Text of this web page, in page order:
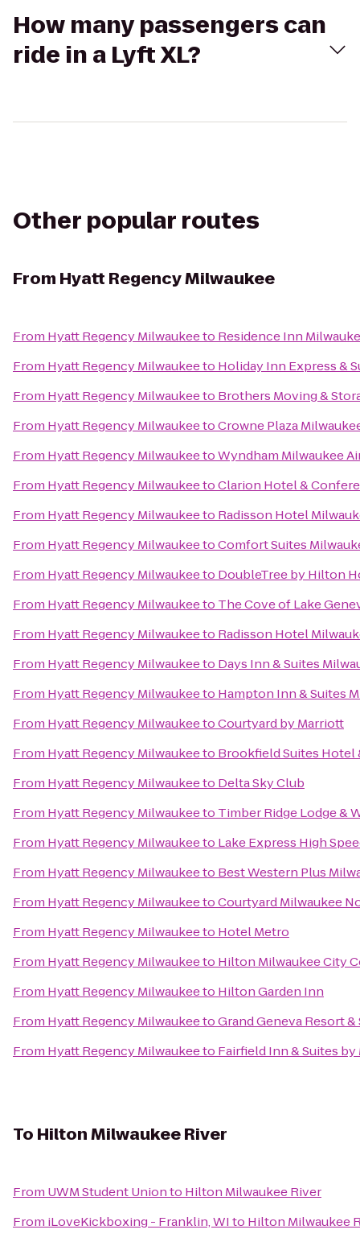
How many passengers can
ride in a Lyft XL?
Other popular routes
From Hyatt Regency Milwaukee
From Hyatt Regency Milwaukeeto Residence Inn
From Hyatt Regency Milwaukeeto Holiday Inn Express &
From Hyatt Regency Milwaukeeto Brothers Moving &
From Hyatt Regency MilwaukeetoCrowne Plaza
From Hyatt Regency MilwaukeetoWyndham Milwaukee
From Hyatt Regency MilwaukeetoClarion Hotel &
From Hyatt Regency Milwaukeeto Radisson Hotel
From Hyatt Regency MilwaukeetoComfort Suites
From Hyatt Regency Milwaukeeto DoubleTree by Hilton
From Hyatt Regency Milwaukeeto The Cove of Lake
From Hyatt Regency Milwaukeeto Radisson Hotel
From Hyatt Regency Milwaukeeto Days Inn & Suites
From Hyatt Regency Milwaukeeto Hampton Inn & Suites
From Hyatt Regency MilwaukeetoCourtyard by Marriott
From Hyatt Regency Milwaukeeto Brookfield Suites
From Hyatt Regency Milwaukeeto Delta Sky Club
From Hyatt Regency Milwaukeeto Timber Ridge Lodge &
From Hyatt Regency Milwaukeeto Lake Express High
From Hyatt Regency Milwaukeeto Best Western Plus
From Hyatt Regency MilwaukeetoCourtyard Milwaukee
From Hyatt Regency Milwaukeeto Hotel Metro
From Hyatt Regency Milwaukeeto Hilton Milwaukee City
From Hyatt Regency Milwaukeeto Hilton Garden Inn
From Hyatt Regency MilwaukeetoGrand Geneva Resort &
From Hyatt Regency Milwaukeeto Fairfield Inn & Suites
To Hilton Milwaukee River
From UWM Student Unionto Hilton Milwaukee River
From iLoveKickboxing - Franklin, WIto Hilton Milwaukee